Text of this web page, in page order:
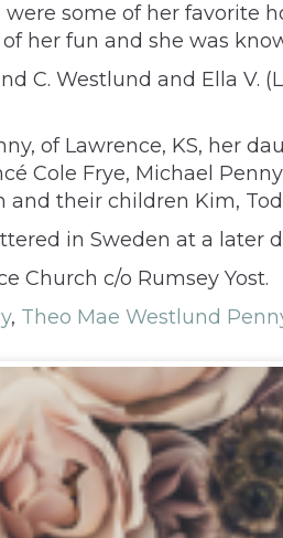
some of her favorite
her fun and she was
C. Westlund and Ella V.
of Lawrence, KS, her
Cole Frye, Michael
their children Kim,
in Sweden at a later
Church c/o Rumsey Yost.
, Theo Mae Westlund